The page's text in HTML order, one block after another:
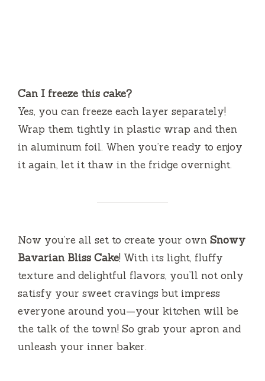
Can I freeze this cake?
Yes, you can freeze each layer separately!
Wrap them tightly in plastic wrap and then
in aluminum foil. When you’re ready to enjoy
it again, let it thaw in the fridge overnight.
Now you’re all set to create your own Snowy
Bavarian Bliss Cake! With its light, fluffy
texture and delightful flavors, you’ll not only
satisfy your sweet cravings but impress
everyone around you—your kitchen will be
the talk of the town! So grab your apron and
unleash your inner baker.